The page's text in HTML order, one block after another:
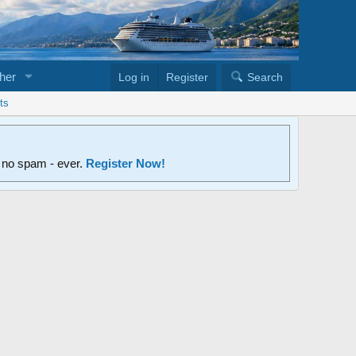
Log in Register Search
spam - ever. Register Now!